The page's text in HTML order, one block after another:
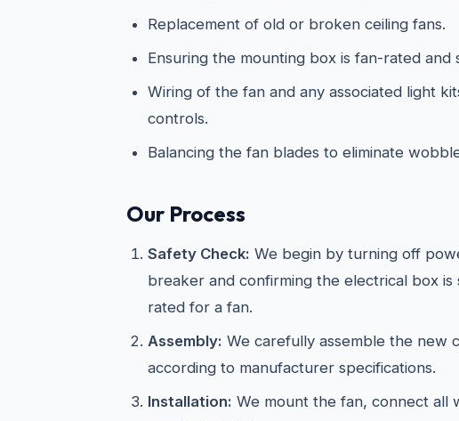
Replacement of old or broken ceiling fans.
Ensuring the mounting box is fan-rated and
Wiring of the fan and any associated light
controls.
Balancing the fan blades to eliminate
Our Process
Safety Check: We begin by turning off
breaker and confirming the electrical box is
rated for a fan.
Assembly: We carefully assemble the new
according to manufacturer specifications.
Installation: We mount the fan, connect all